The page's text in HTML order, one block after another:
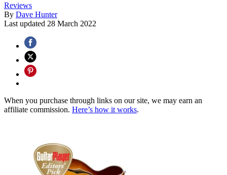
Reviews
By Dave Hunter
Last updated 28 March 2022
When you purchase through links on our site, we may earn an
affiliate commission. Here’s how it works.